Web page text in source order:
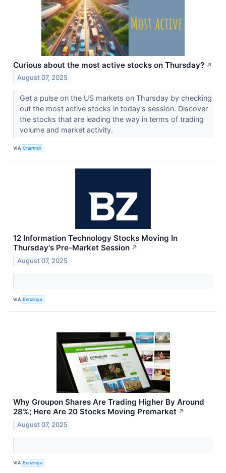
Curious about the most active stocks on Thursday? ↗
August 07, 2025
Get a pulse on the US markets on Thursday by checking
out the most active stocks in today's session. Discover
the stocks that are leading the way in terms of trading
volume and market activity.
VIA Chartmill
12 Information Technology Stocks Moving In
Thursday's Pre-Market Session ↗
August 07, 2025
VIA Benzinga
Why Groupon Shares Are Trading Higher By Around
28%; Here Are 20 Stocks Moving Premarket ↗
August 07, 2025
VIA Benzinga